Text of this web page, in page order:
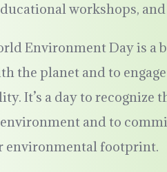
workshops,
Environment Day is
the planet and to
It’s a day to recognize
and to
environmental footprint.